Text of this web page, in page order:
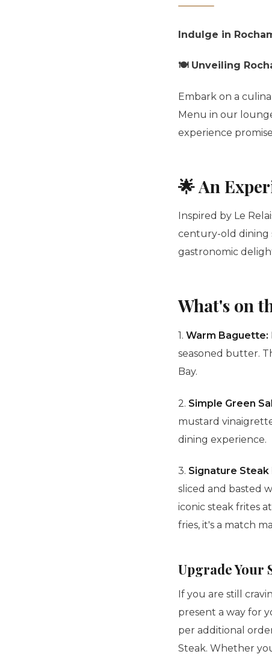
Indulge in
🍽️ Unveiling
Embark on a
Menu in our
experience
🌟 An
Inspired by Le
century-old dining
gastronomic
What's on
1. Warm Baguette:
seasoned butter.
Bay.
2. Simple Green
mustard
dining experience.
3. Signature Steak
sliced and basted
iconic steak frites
fries, it's a match
Upgrade Your
If you are still
present a way for
per additional
Steak. Whether